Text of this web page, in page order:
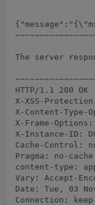
The server
HTTP/1.1 200 OK
X-XSS-
X-Content-
X-Frame-
X-Instance-ID:
Cache-Control:
Pragma: no-cache
content-type:
Vary: Accept-
Date: Tue, 03
Connection: